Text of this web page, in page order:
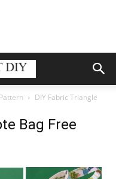
DIY Fabric Triangle
Bag Free